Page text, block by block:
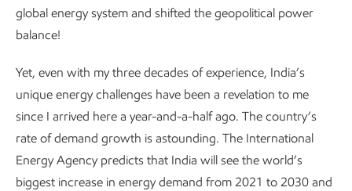
global energy system and shifted the geopolitical power
balance!
Yet, even with my three decades of experience, India’s
unique energy challenges have been a revelation to me
since I arrived here a year-and-a-half ago. The country’s
rate of demand growth is astounding. The International
Energy Agency predicts that India will see the world’s
biggest increase in energy demand from 2021 to 2030 and